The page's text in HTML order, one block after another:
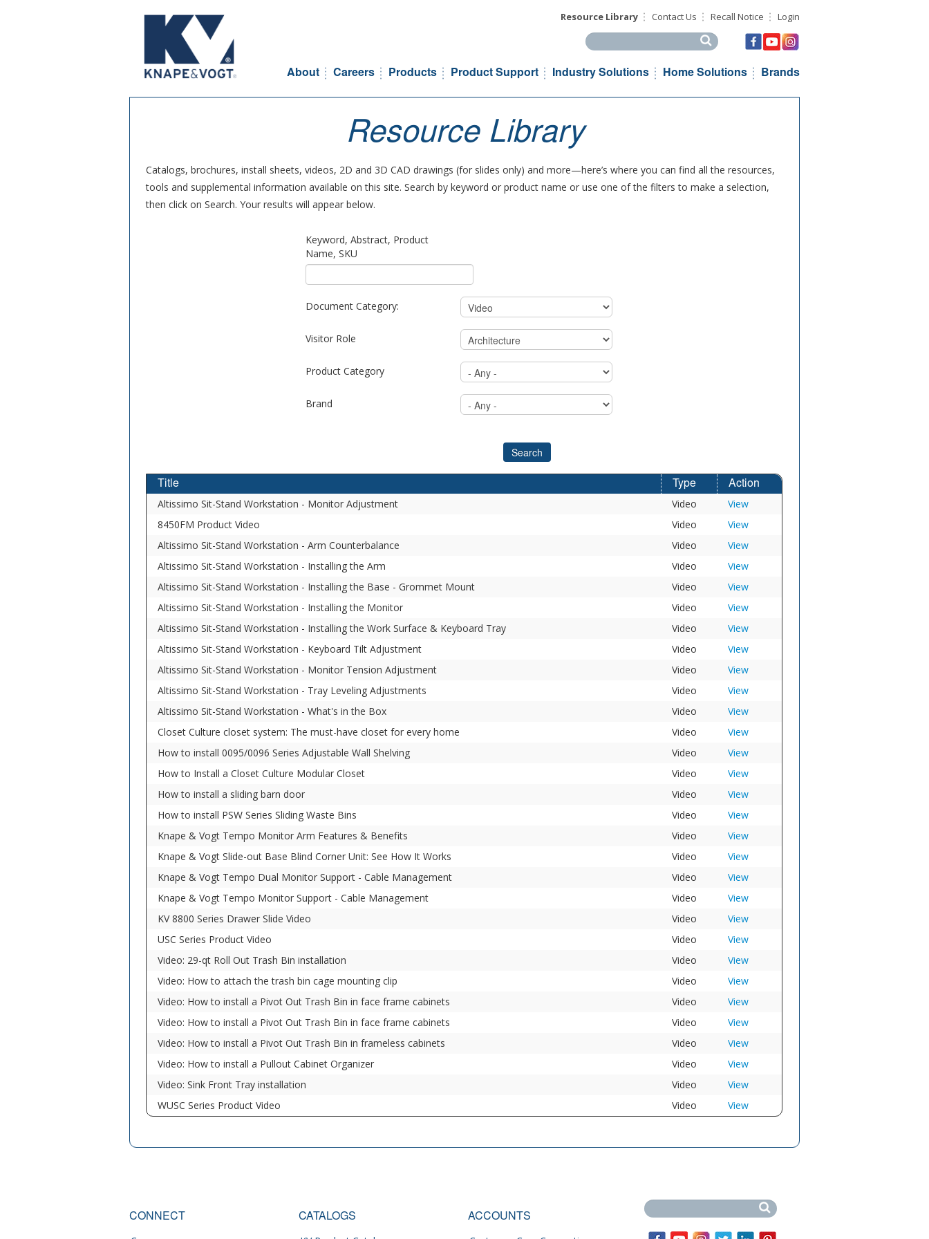
Resource Library Contact Us Recall Notice Login
About Careers Products Product Support Industry Solutions Home Solutions Brands
Resource Library
Catalogs, brochures, install sheets, videos, 2D and 3D CAD drawings (for slides only) and more—here’s where you can find all the resources,
tools and supplemental information available on this site. Search by keyword or product name or use one of the filters to make a selection,
then click on Search. Your results will appear below.
Keyword, Abstract, Product
Name, SKU
Document Category:
Visitor Role
Product Category
Brand
Search
Title Type Action
Altissimo Sit-Stand Workstation - Monitor Adjustment Video
View
8450FM Product Video
Video
View
Altissimo Sit-Stand Workstation - Arm Counterbalance
Video
View
Altissimo Sit-Stand Workstation - Installing the Arm
Video
View
Altissimo Sit-Stand Workstation - Installing the Base - Grommet Mount
Video
View
Altissimo Sit-Stand Workstation - Installing the Monitor
Video
View
Altissimo Sit-Stand Workstation - Installing the Work Surface & Keyboard Tray
Video
View
Altissimo Sit-Stand Workstation - Keyboard Tilt Adjustment
Video
View
Altissimo Sit-Stand Workstation - Monitor Tension Adjustment
Video
View
Altissimo Sit-Stand Workstation - Tray Leveling Adjustments
Video
View
Altissimo Sit-Stand Workstation - What's in the Box
Video
View
Closet Culture closet system: The must-have closet for every home
Video
View
How to install 0095/0096 Series Adjustable Wall Shelving
Video
View
How to Install a Closet Culture Modular Closet
Video
View
How to install a sliding barn door
Video
View
How to install PSW Series Sliding Waste Bins
Video
View
Knape & Vogt Tempo Monitor Arm Features & Benefits
Video
View
Knape & Vogt Slide-out Base Blind Corner Unit: See How It Works
Video
View
Knape & Vogt Tempo Dual Monitor Support - Cable Management
Video
View
Knape & Vogt Tempo Monitor Support - Cable Management
Video
View
KV 8800 Series Drawer Slide Video
Video
View
USC Series Product Video
Video
View
Video: 29-qt Roll Out Trash Bin installation
Video
View
Video: How to attach the trash bin cage mounting clip
Video
View
Video: How to install a Pivot Out Trash Bin in face frame cabinets
Video
View
Video: How to install a Pivot Out Trash Bin in face frame cabinets
Video
View
Video: How to install a Pivot Out Trash Bin in frameless cabinets
Video
View
Video: How to install a Pullout Cabinet Organizer
Video
View
Video: Sink Front Tray installation
Video
View
WUSC Series Product Video
Video View
CONNECT CATALOGS ACCOUNTS
Search this site